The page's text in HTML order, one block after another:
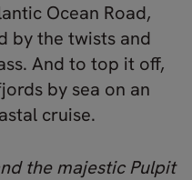
Ocean Road,
by the twists and
And to top it off,
by sea on an
cruise.
the majestic Pulpit